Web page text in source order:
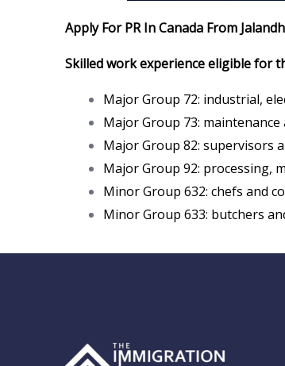
Apply For PR In Canada From
Skilled work experience eligible for
Major Group 72: industrial,
Major Group 73:
Major Group 82: supervisors
Major Group 92: processing,
Minor Group 632: chefs and
Minor Group 633: butchers